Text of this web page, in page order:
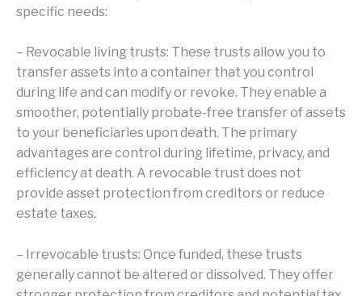
specific needs:
– Revocable living trusts: These trusts allow you to
transfer assets into a container that you control
during life and can modify or revoke. They enable a
smoother, potentially probate-free transfer of assets
to your beneficiaries upon death. The primary
advantages are control during lifetime, privacy, and
efficiency at death. A revocable trust does not
provide asset protection from creditors or reduce
estate taxes.
– Irrevocable trusts: Once funded, these trusts
generally cannot be altered or dissolved. They offer